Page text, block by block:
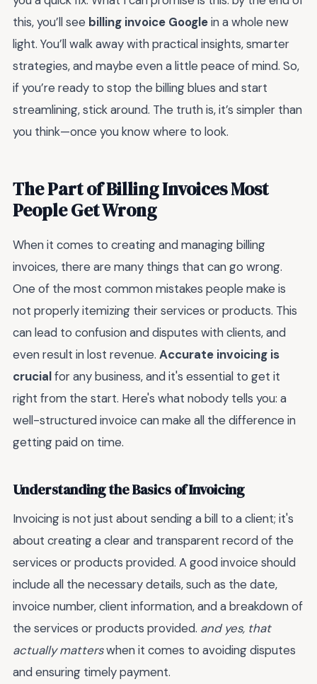
this, you’ll see billing invoice Googlein a whole new
light. You’ll walk away with practical insights, smarter
strategies, and maybe even a little peace of mind. So,
if you’re ready to stop the billing blues and start
streamlining, stick around. The truth is, it’s simpler than
you think—once you know where to look.
The Part of Billing Invoices Most
People Get Wrong
When it comes to creating and managing billing
invoices, there are many things that can go wrong.
One of the most common mistakes people make is
not properly itemizing their services or products. This
can lead to confusion and disputes with clients, and
even result in lost revenue. Accurate invoicing is
crucialfor any business, and it's essential to get it
right from the start. Here's what nobody tells you: a
well-structured invoice can make all the difference in
getting paid on time.
Understanding the Basics of Invoicing
Invoicing is not just about sending a bill to a client; it's
about creating a clear and transparent record of the
services or products provided. A good invoice should
include all the necessary details, such as the date,
invoice number, client information, and a breakdown of
the services or products provided. and yes, that
actually matterswhen it comes to avoiding disputes
and ensuring timely payment.